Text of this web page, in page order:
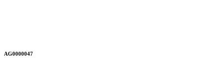
AG0000047